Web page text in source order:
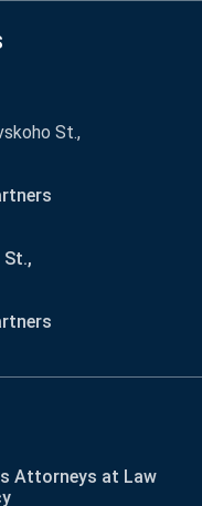
St.,
Attorneys at Law